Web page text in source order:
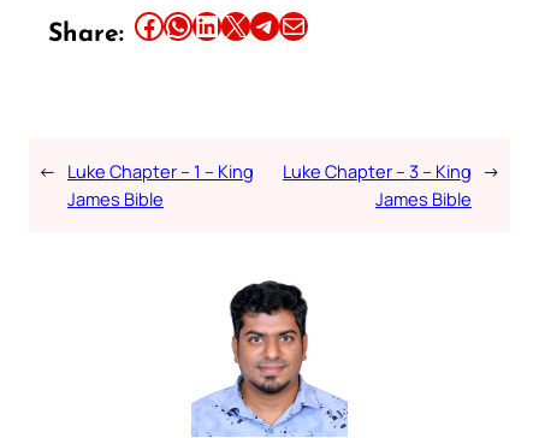
Share: Share this article on Facebook Share this article on WhatsApp Share this article on LinkedIn Share this article on X Share this article on TelegramEmail this Article
← Luke Chapter – 1 – King
James Bible
Luke Chapter – 3 – King
James Bible
→